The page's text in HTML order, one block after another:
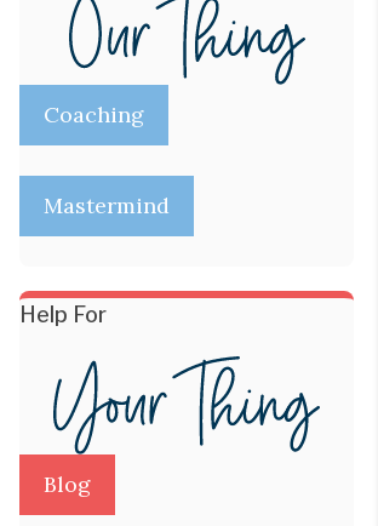
Coaching
Mastermind
Help For
Blog